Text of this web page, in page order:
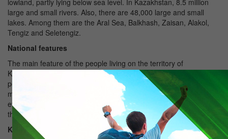
lowland, partly lying below sea level. In Kazakhstan, 8.5 million
large and small rivers. Also, there are 48,000 large and small
lakes. Among them are the Aral Sea, Balkhash, Zaisan, Alakol,
Tengiz and Seletengiz.
National features
The main feature of the people living on the territory of
Kazakhstan - hospitality. Respect for the guests, to the elders,
peacefulness and tolerance, which are laid in childhood, is the
main national feature of Kazakhs. Kazakhstan has never been
ethnic and religious conflicts. By tradition, guests are treated to
the national Kazakh dishes for dastarkhan (set table).
Kazakh cuisine